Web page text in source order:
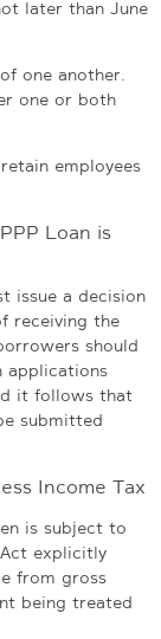
later than June
one another.
one or both
employees
Loan is
issue a decision
receiving the
should
applications
it follows that
submitted
Income Tax
is subject to
Act explicitly
from gross
being treated